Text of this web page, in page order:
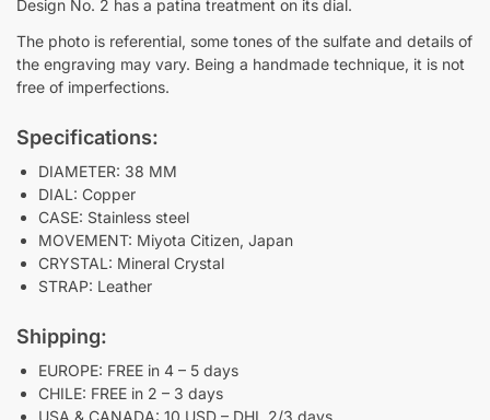
Design No. 2 has a patina treatment on its dial.
The photo is referential, some tones of the sulfate and details of
the engraving may vary. Being a handmade technique, it is not
free of imperfections.
Specifications:
DIAMETER: 38 MM
DIAL: Copper
CASE: Stainless steel
MOVEMENT: Miyota Citizen, Japan
CRYSTAL: Mineral Crystal
STRAP: Leather
Shipping:
EUROPE: FREE in 4 – 5 days
CHILE: FREE in 2 – 3 days